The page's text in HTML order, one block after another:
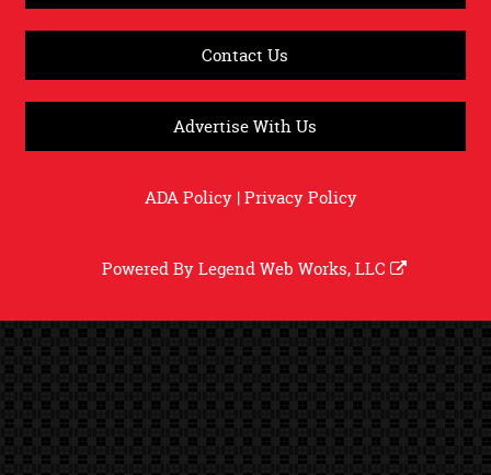
Contact Us
Advertise With Us
ADA Policy|Privacy Policy
Powered ByLegend Web Works, LLC